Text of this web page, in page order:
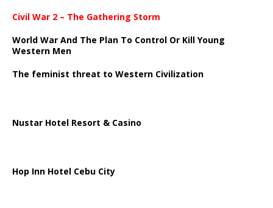
Civil War 2 – The Gathering Storm
World War And The Plan To Control Or Kill Young
Western Men
The feminist threat to Western Civilization
Nustar Hotel Resort & Casino
Hop Inn Hotel Cebu City